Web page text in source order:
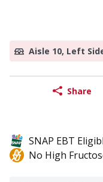
Aisle 10, Left
Share
SNAP EBT
No High